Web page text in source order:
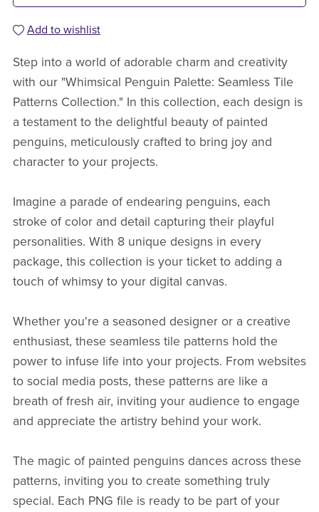
Add to wishlist
Step into a world of adorable charm and creativity
with our "Whimsical Penguin Palette: Seamless Tile
Patterns Collection." In this collection, each design is
a testament to the delightful beauty of painted
penguins, meticulously crafted to bring joy and
character to your projects.
Imagine a parade of endearing penguins, each
stroke of color and detail capturing their playful
personalities. With 8 unique designs in every
package, this collection is your ticket to adding a
touch of whimsy to your digital canvas.
Whether you're a seasoned designer or a creative
enthusiast, these seamless tile patterns hold the
power to infuse life into your projects. From websites
to social media posts, these patterns are like a
breath of fresh air, inviting your audience to engage
and appreciate the artistry behind your work.
The magic of painted penguins dances across these
patterns, inviting you to create something truly
special. Each PNG file is ready to be part of your